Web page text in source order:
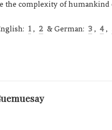
the complexity of humankind
1 , 2 & German: 3 , 4 ,